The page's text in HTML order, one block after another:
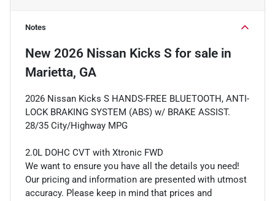
Notes
New 2026 Nissan Kicks S for sale in
Marietta, GA
2026 Nissan Kicks S HANDS-FREE BLUETOOTH, ANTI-
LOCK BRAKING SYSTEM (ABS) w/ BRAKE ASSIST.
28/35 City/Highway MPG
2.0L DOHC CVT with Xtronic FWD
We want to ensure you have all the details you need!
Our pricing and information are presented with utmost
accuracy. Please keep in mind that prices and